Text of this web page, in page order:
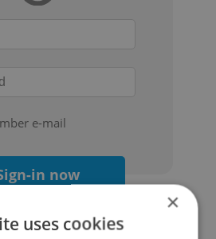
e-mail
in now
×
uses cookies